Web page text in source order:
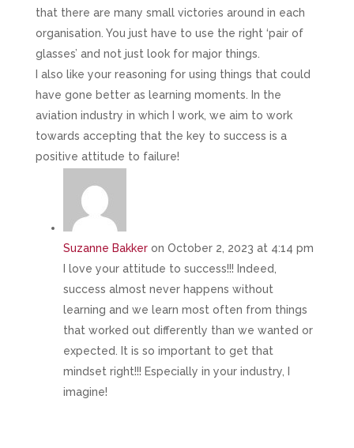
that there are many small victories around in each
organisation. You just have to use the right ‘pair of
glasses’ and not just look for major things.
I also like your reasoning for using things that could
have gone better as learning moments. In the
aviation industry in which I work, we aim to work
towards accepting that the key to success is a
positive attitude to failure!
Suzanne Bakker on October 2, 2023 at 4:14 pm
I love your attitude to success!!! Indeed,
success almost never happens without
learning and we learn most often from things
that worked out differently than we wanted or
expected. It is so important to get that
mindset right!!! Especially in your industry, I
imagine!